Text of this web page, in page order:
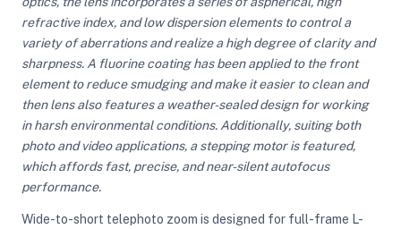
refractive index, and low dispersion elements to control a
variety of aberrations and realize a high degree of clarity and
sharpness. A fluorine coating has been applied to the front
element to reduce smudging and make it easier to clean and
then lens also features a weather-sealed design for working
in harsh environmental conditions. Additionally, suiting both
photo and video applications, a stepping motor is featured,
which affords fast, precise, and near-silent autofocus
performance.
Wide-to-short telephoto zoom is designed for full-frame L-